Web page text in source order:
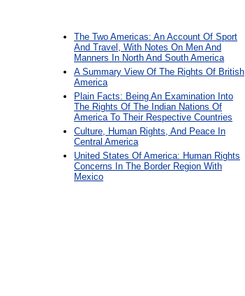
The Two Americas: An Account Of Sport
And Travel, With Notes On Men And
Manners In North And South America
A Summary View Of The Rights Of British
America
Plain Facts: Being An Examination Into
The Rights Of The Indian Nations Of
America To Their Respective Countries
Culture, Human Rights, And Peace In
Central America
United States Of America: Human Rights
Concerns In The Border Region With
Mexico